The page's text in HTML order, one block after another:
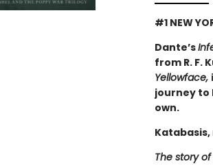
#1 NEW
Dante’s
from R. F.
Yellowface,
journey to
own.
The story